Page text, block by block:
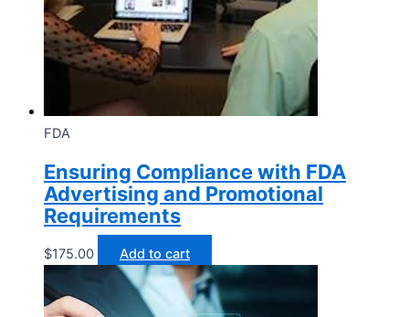
FDA
Ensuring Compliance with FDA
Advertising and Promotional
Requirements
$175.00 Add to cart